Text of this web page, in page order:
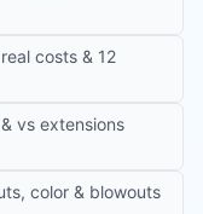
costs & 12
vs extensions
color & blowouts